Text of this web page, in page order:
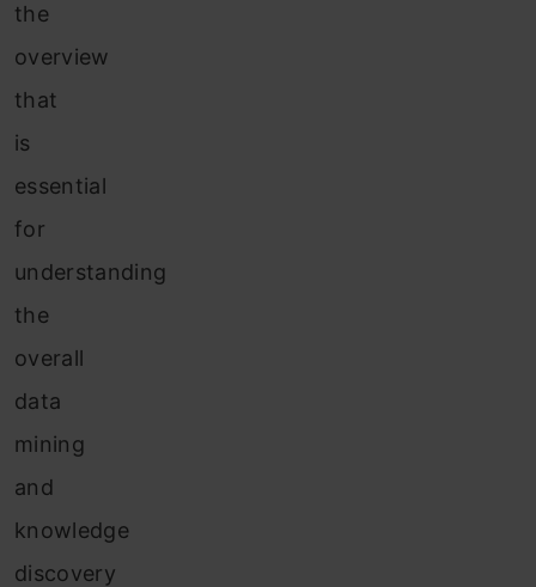
the
overview
that
is
essential
for
understanding
the
overall
data
mining
and
knowledge
discovery